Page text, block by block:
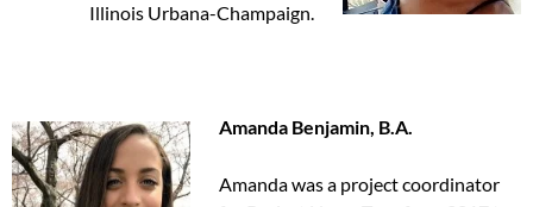
Illinois Urbana-Champaign.
Amanda Benjamin, B.A.
Amanda was a project coordinator